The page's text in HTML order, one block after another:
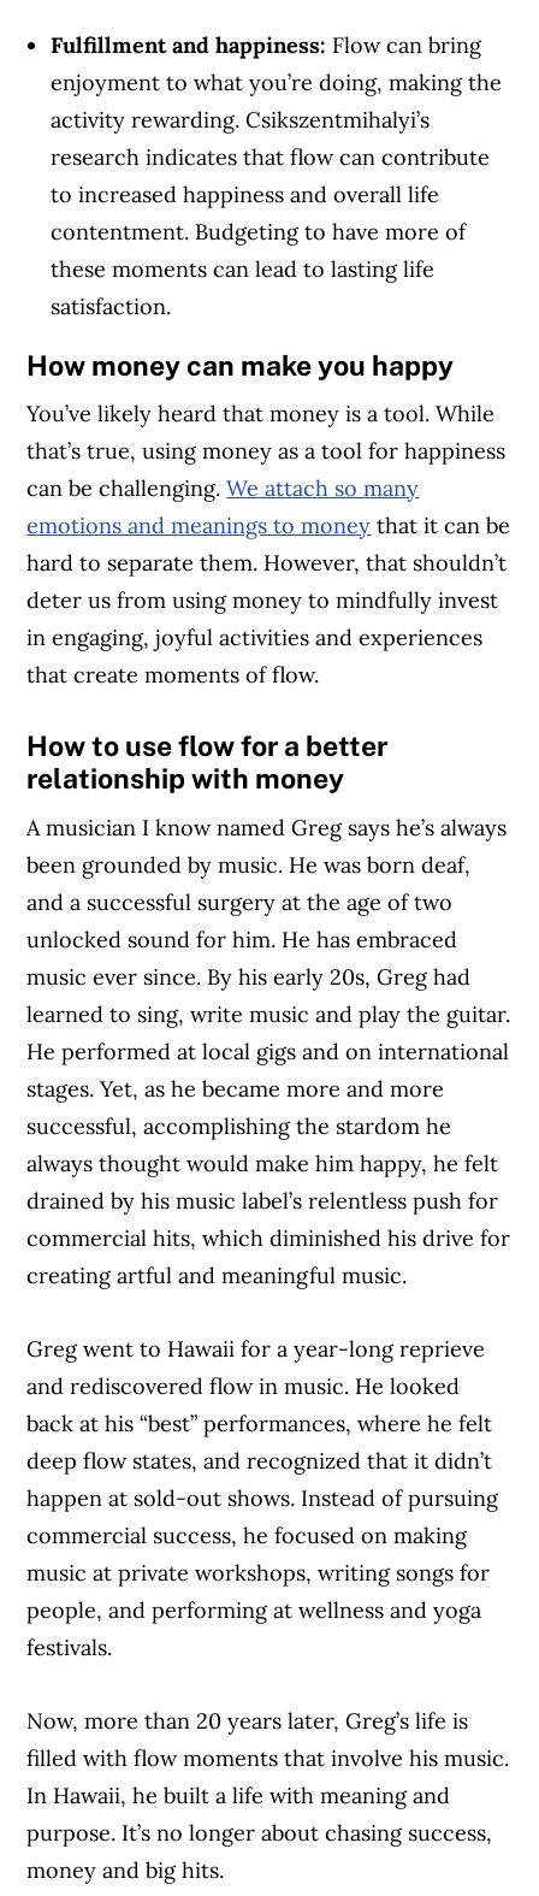
Fulfillment and happiness: Flow can bring
enjoyment to what you’re doing, making the
activity rewarding. Csikszentmihalyi’s
research indicates that flow can contribute
to increased happiness and overall life
contentment. Budgeting to have more of
these moments can lead to lasting life
satisfaction.
How money can make you happy
You’ve likely heard that money is a tool. While
that’s true, using money as a tool for happiness
can be challenging.We attach so many
emotions and meanings to money that it can be
hard to separate them. However, that shouldn’t
deter us from using money to mindfully invest
in engaging, joyful activities and experiences
that create moments of flow.
How to use flow for a better
relationship with money
A musician I know named Greg says he’s always
been grounded by music. He was born deaf,
and a successful surgery at the age of two
unlocked sound for him. He has embraced
music ever since. By his early 20s, Greg had
learned to sing, write music and play the guitar.
He performed at local gigs and on international
stages. Yet, as he became more and more
successful, accomplishing the stardom he
always thought would make him happy, he felt
drained by his music label’s relentless push for
commercial hits, which diminished his drive for
creating artful and meaningful music.
Greg went to Hawaii for a year-long reprieve
and rediscovered flow in music. He looked
back at his “best” performances, where he felt
deep flow states, and recognized that it didn’t
happen at sold-out shows. Instead of pursuing
commercial success, he focused on making
music at private workshops, writing songs for
people, and performing at wellness and yoga
festivals.
Now, more than 20 years later, Greg’s life is
filled with flow moments that involve his music.
In Hawaii, he built a life with meaning and
purpose. It’s no longer about chasing success,
money and big hits.